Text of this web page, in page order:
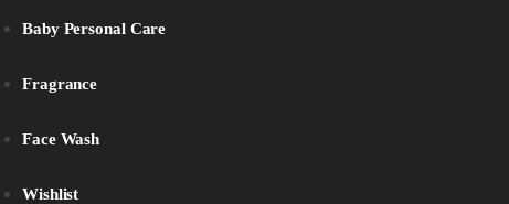
Baby Personal Care
Fragrance
Face Wash
Wishlist